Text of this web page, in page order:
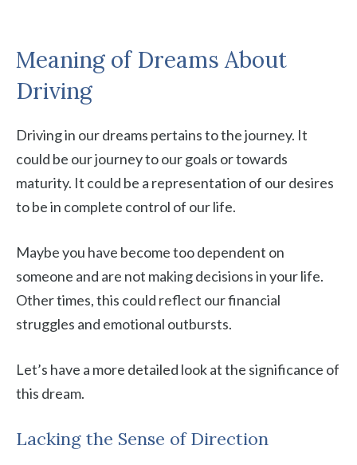
Meaning of Dreams About
Driving
Driving in our dreams pertains to the journey. It
could be our journey to our goals or towards
maturity. It could be a representation of our desires
to be in complete control of our life.
Maybe you have become too dependent on
someone and are not making decisions in your life.
Other times, this could reflect our financial
struggles and emotional outbursts.
Let’s have a more detailed look at the significance of
this dream.
Lacking the Sense of Direction